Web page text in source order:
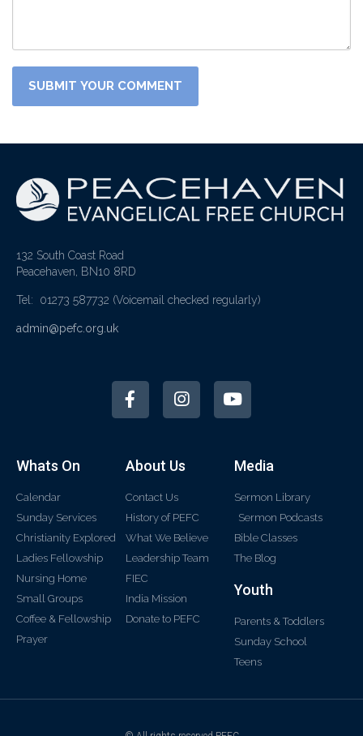
132 South Coast Road
Peacehaven, BN10 8RD
Tel: 01273 587732 (Voicemail checked regularly)
admin@pefc.org.uk
Whats On
Calendar
Sunday Services
Christianity Explored
Ladies Fellowship
Nursing Home
Small Groups
Coffee & Fellowship
Prayer
About Us
Contact Us
History of PEFC
What We Believe
Leadership Team
FIEC
India Mission
Donate to PEFC
Media
Sermon Library
Sermon Podcasts
Bible Classes
The Blog
Youth
Parents & Toddlers
Sunday School
Teens